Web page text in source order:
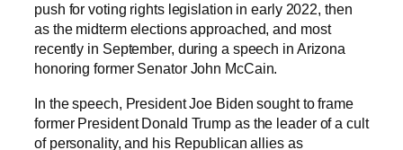
push for voting rights legislation in early 2022, then
as the midterm elections approached, and most
recently in September, during a speech in Arizona
honoring former Senator John McCain.
In the speech, President Joe Biden sought to frame
former President Donald Trump as the leader of a cult
of personality, and his Republican allies as